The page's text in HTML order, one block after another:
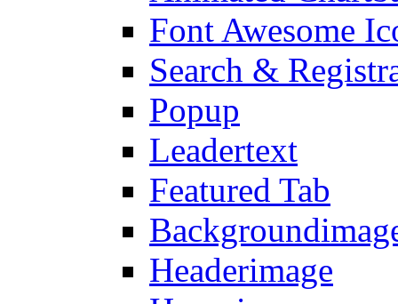
Font Awesome
Search &
Popup
Leadertext
Featured Tab
Headerimage